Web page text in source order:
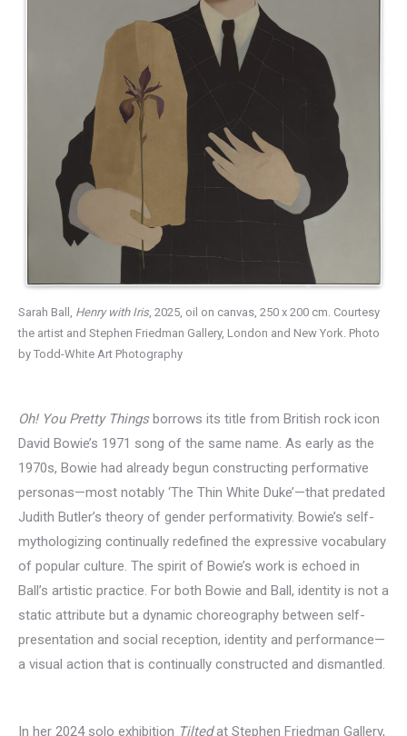
Sarah Ball, Henry with Iris, 2025, oil on canvas, 250 x 200 cm. Courtesy
the artist and Stephen Friedman Gallery, London and New York. Photo
by Todd-White Art Photography
Oh! You Pretty Thingsborrows its title from British rock icon
David Bowie’s 1971 song of the same name. As early as the
1970s, Bowie had already begun constructing performative
personas—most notably ‘The Thin White Duke’—that predated
Judith Butler’s theory of gender performativity. Bowie’s self-
mythologizing continually redefined the expressive vocabulary
of popular culture. The spirit of Bowie’s work is echoed in
Ball’s artistic practice. For both Bowie and Ball, identity is not a
static attribute but a dynamic choreography between self-
presentation and social reception, identity and performance—
a visual action that is continually constructed and dismantled.
In her 2024 solo exhibition Tiltedat Stephen Friedman Gallery,